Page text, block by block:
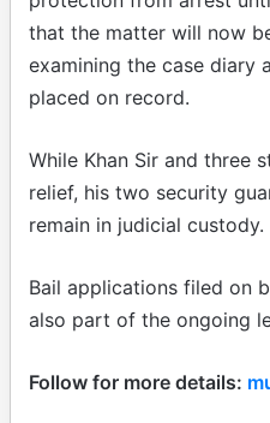
that the matter will now
examining the case diary
placed on record.
While Khan Sir and three
relief, his two security
remain in judicial custody.
Bail applications filed on
also part of the ongoing
Follow for more details: